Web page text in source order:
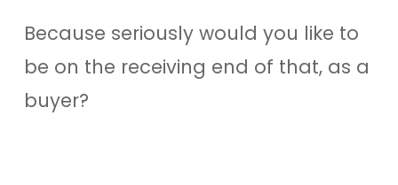
Because seriously would you like to
be on the receiving end of that, as a
buyer?